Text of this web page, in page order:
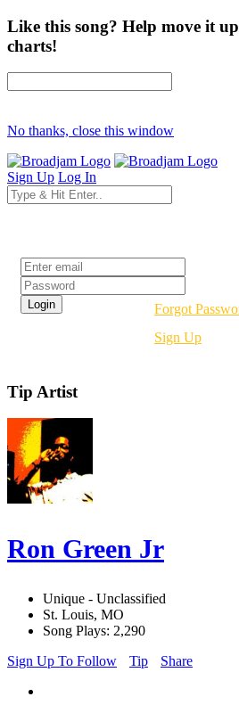
Like this song? Help move it
charts!
No thanks, close this window
Sign Up Log In
Forgot
Sign Up
Tip Artist
Ron Green Jr
Unique - Unclassified
St. Louis, MO
Song Plays: 2,290
Sign Up To Follow
Tip Share